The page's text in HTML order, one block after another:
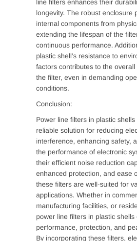
line filters enhances their
longevity. The robust enclosure
internal components from
extending the lifespan of the
continuous performance.
plastic shell’s resistance to
factors contributes to the overall
the filter, even in demanding
conditions.
Conclusion:
Power line filters in plastic shells
reliable solution for reducing
interference, enhancing safety,
the performance of electronic
their efficient noise reduction
enhanced protection, and ease
these filters are well-suited for
applications. Whether in
manufacturing facilities, or
power line filters in plastic shells
performance, protection, and
By incorporating these filters,